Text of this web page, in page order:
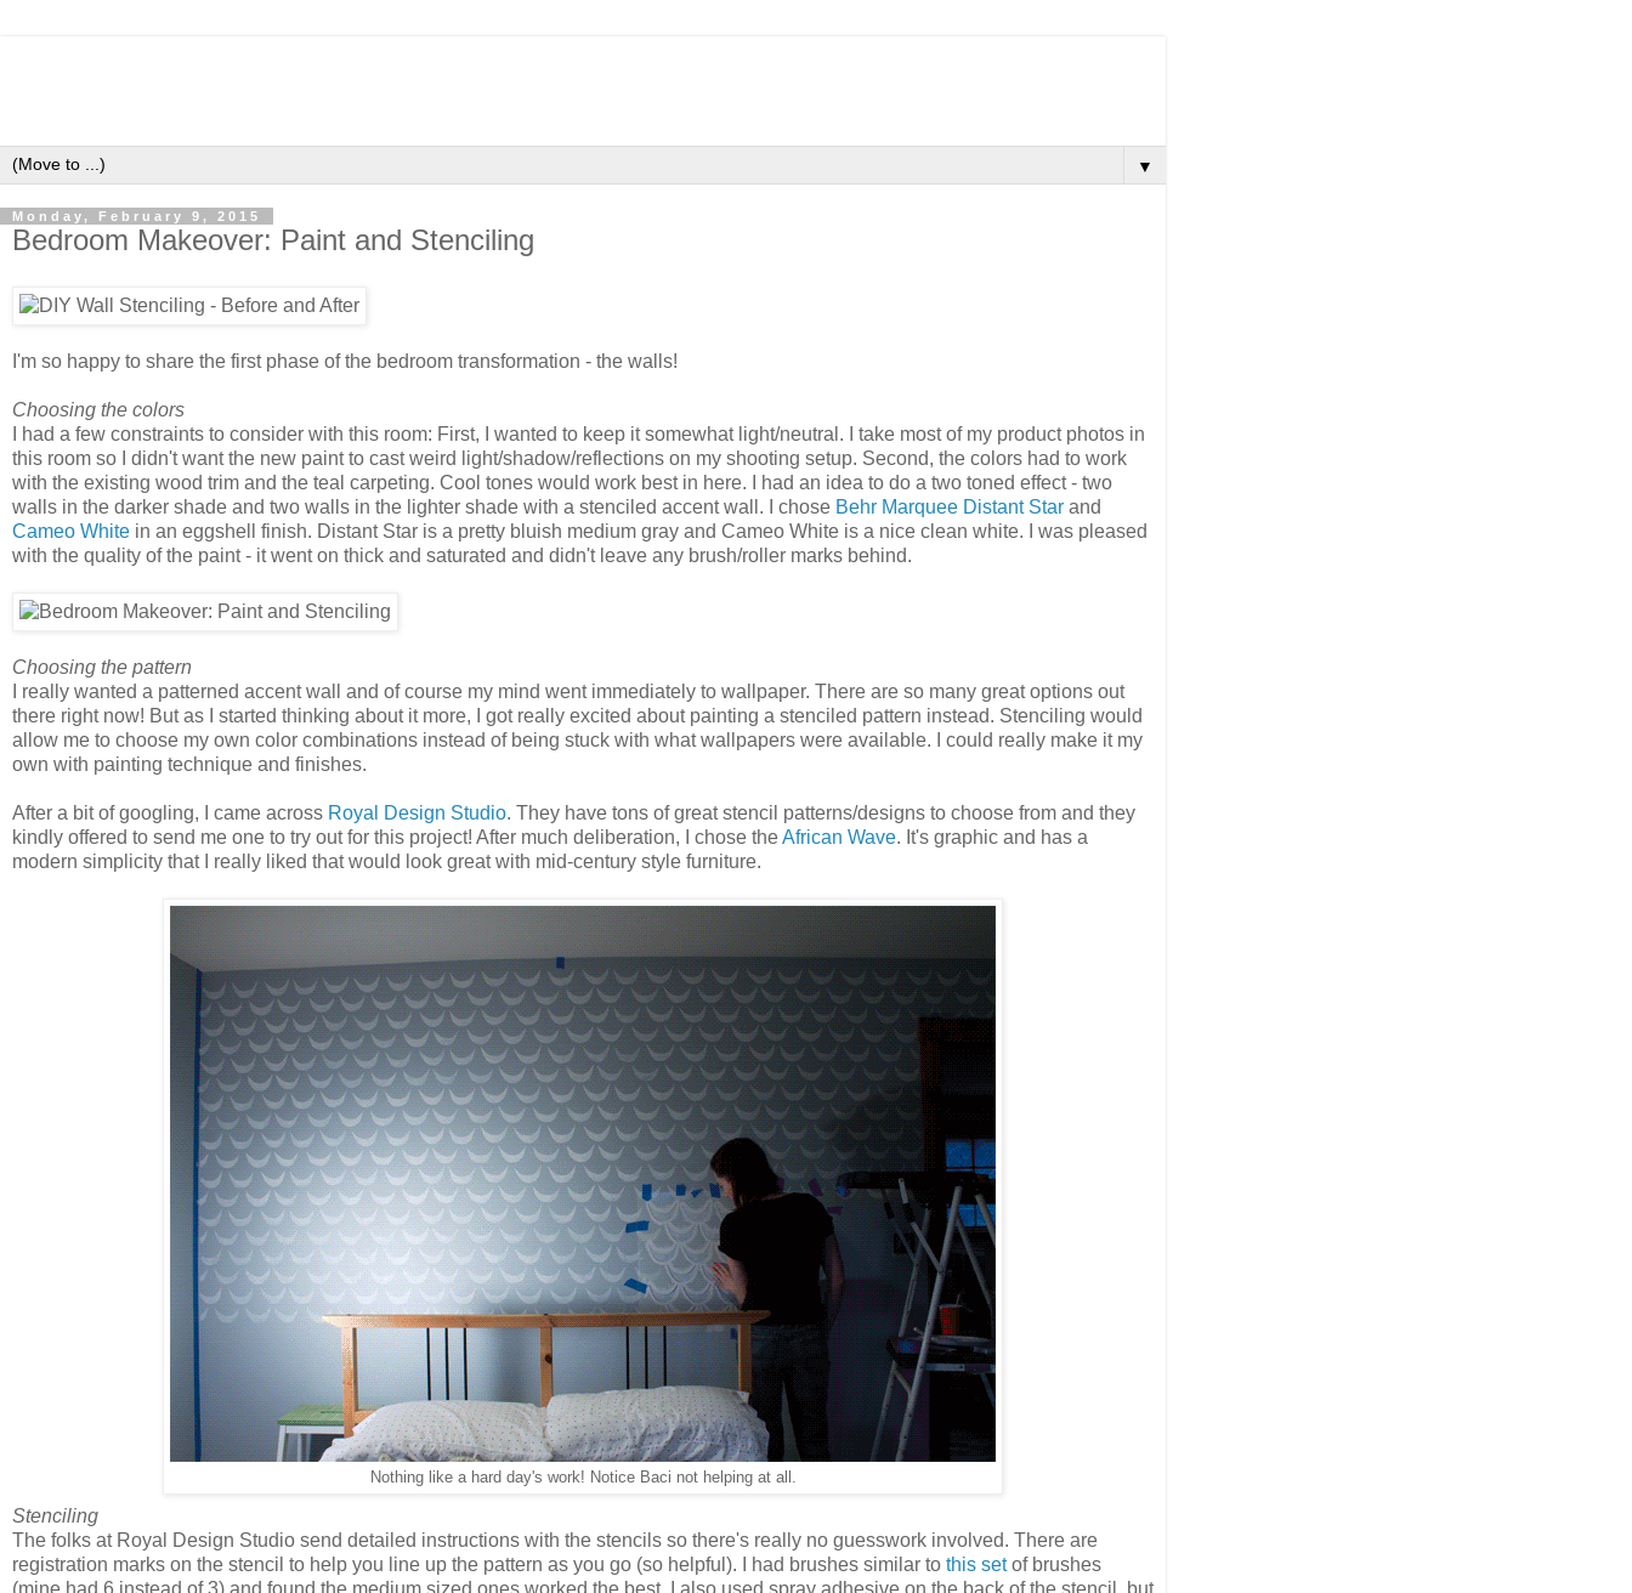
▼
Monday, February 9, 2015
Bedroom Makeover: Paint and Stenciling
I'm so happy to share the first phase of the bedroom transformation - the walls!
Choosing the colors
I had a few constraints to consider with this room: First, I wanted to keep it somewhat light/neutral. I take most of my product photos in
this room so I didn't want the new paint to cast weird light/shadow/reflections on my shooting setup. Second, the colors had to work
with the existing wood trim and the teal carpeting. Cool tones would work best in here. I had an idea to do a two toned effect - two
walls in the darker shade and two walls in the lighter shade with a stenciled accent wall. I chose Behr Marquee Distant Star and
Cameo White in an eggshell finish. Distant Star is a pretty bluish medium gray and Cameo White is a nice clean white. I was pleased
with the quality of the paint - it went on thick and saturated and didn't leave any brush/roller marks behind.
Choosing the pattern
I really wanted a patterned accent wall and of course my mind went immediately to wallpaper. There are so many great options out
there right now! But as I started thinking about it more, I got really excited about painting a stenciled pattern instead. Stenciling would
allow me to choose my own color combinations instead of being stuck with what wallpapers were available. I could really make it my
own with painting technique and finishes.
After a bit of googling, I came across Royal Design Studio. They have tons of great stencil patterns/designs to choose from and they
kindly offered to send me one to try out for this project! After much deliberation, I chose theAfrican Wave. It's graphic and has a
modern simplicity that I really liked that would look great with mid-century style furniture.
Nothing like a hard day's work! Notice Baci not helping at all.
Stenciling
The folks at Royal Design Studio send detailed instructions with the stencils so there's really no guesswork involved. There are
registration marks on the stencil to help you line up the pattern as you go (so helpful). I had brushes similar to this setof brushes
(mine had 6 instead of 3) and found the medium sized ones worked the best. I also used spray adhesive on the back of the stencil, but